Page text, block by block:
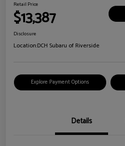
Retail Price
$13,387
Disclosure
Location:DCH Subaru of Riverside
Explore Payment Options
Details